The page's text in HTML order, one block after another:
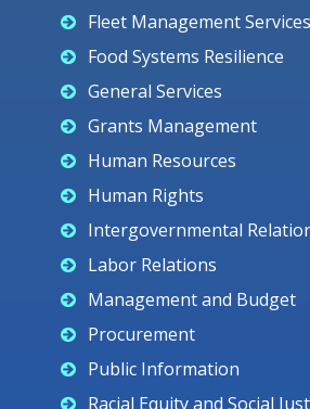
Fleet Management Services
Food Systems Resilience
General Services
Grants Management
Human Resources
Human Rights
Intergovernmental
Labor Relations
Management and Budget
Procurement
Public Information
Racial Equity and Social